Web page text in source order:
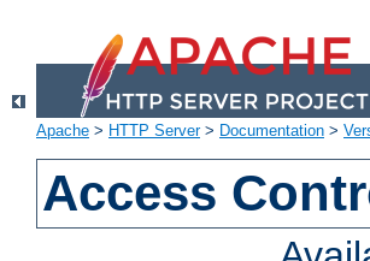
Apache > HTTP Server> Documentation >
Access